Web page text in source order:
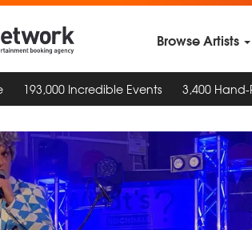
Browse Artists
193,000 Incredible Events 3,400 Hand-